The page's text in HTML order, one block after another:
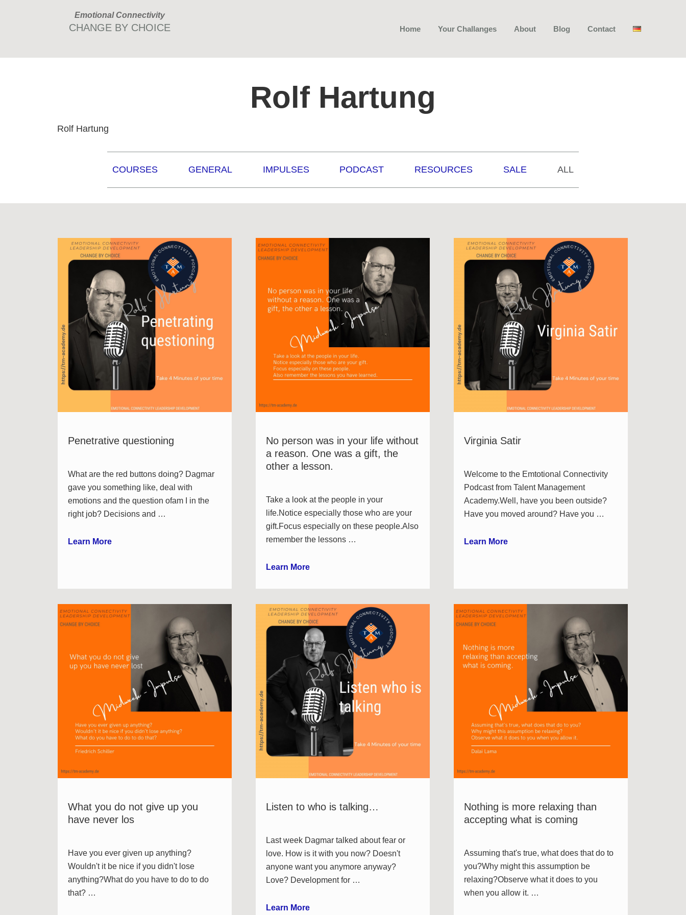
Emotional Connectivity
CHANGE BY CHOICE Home Your Challanges About Blog Contact
Rolf Hartung
Rolf Hartung
COURSES GENERAL IMPULSES PODCAST RESOURCES SALE ALL
Penetrative questioning
What are the red buttons doing? Dagmar
gave you something like, deal with
emotions and the question ofam I in the
right job? Decisions and …
Learn More
No person was in your life without
a reason. One was a gift, the
other a lesson.
Take a look at the people in your
life.Notice especially those who are your
gift.Focus especially on these people.Also
remember the lessons …
Learn More
Virginia Satir
Welcome to the Emtotional Connectivity
Podcast from Talent Management
Academy.Well, have you been outside?
Have you moved around? Have you …
Learn More
What you do not give up you
have never los
Have you ever given up anything?
Wouldn't it be nice if you didn't lose
anything?What do you have to do to do
that? …
Listen to who is talking…
Last week Dagmar talked about fear or
love. How is it with you now? Doesn't
anyone want you anymore anyway?
Love? Development for …
Learn More
Nothing is more relaxing than
accepting what is coming
Assuming that's true, what does that do to
you?Why might this assumption be
relaxing?Observe what it does to you
when you allow it. …